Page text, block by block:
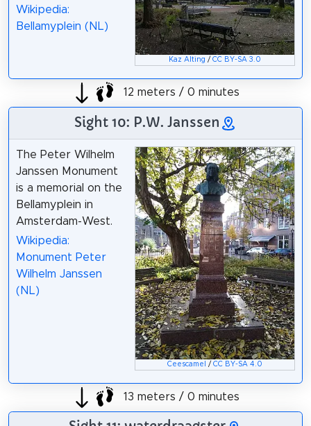
Kaz Alting /CC BY-SA 3.0
Wikipedia:
Bellamyplein (NL)
12 meters / 0 minutes
Sight 10: P.W. Janssen
Ceescamel /CC BY-SA 4.0
The Peter Wilhelm
Janssen Monument
is a memorial on the
Bellamyplein in
Amsterdam-West.
Wikipedia:
Monument Peter
Wilhelm Janssen
(NL)
13 meters / 0 minutes